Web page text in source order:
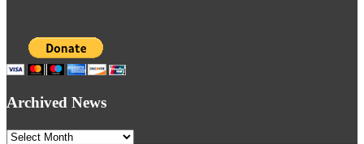
Archived News
Archived